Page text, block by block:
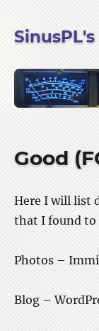
Good
Here I will list
that I found to
Photos –
Blog –